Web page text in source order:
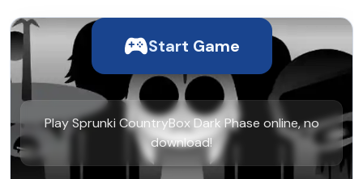
Start Game
Play Sprunki CountryBox Dark Phase online, no
download!